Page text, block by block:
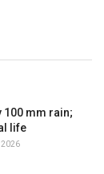
100 mm rain;
life
2026